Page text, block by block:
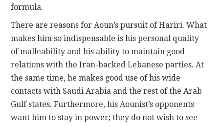
formula.
There are reasons for Aoun’s pursuit of Hariri. What
makes him so indispensable is his personal quality
of malleability and his ability to maintain good
relations with the Iran-backed Lebanese parties. At
the same time, he makes good use of his wide
contacts with Saudi Arabia and the rest of the Arab
Gulf states. Furthermore, his Aounist’s opponents
want him to stay in power; they do not wish to see